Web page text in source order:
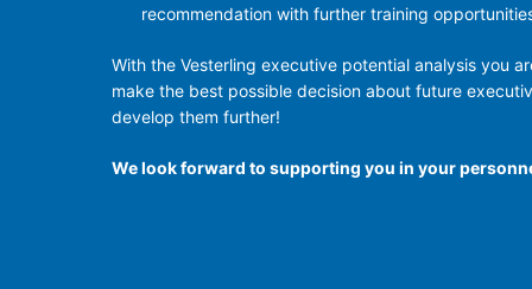
recommendation with further training
With the Vesterling executive potential analysis you
make the best possible decision about future
develop them further!
We look forward to supporting you in your